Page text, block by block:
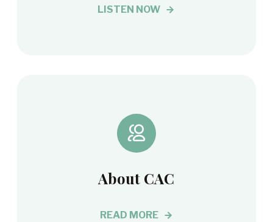
LISTEN NOW
About CAC
READ MORE